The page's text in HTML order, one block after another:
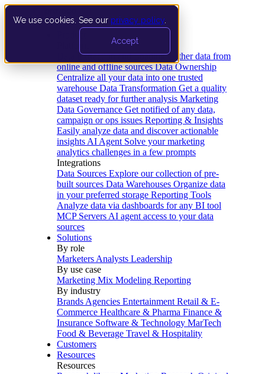
We use cookies. See our privacy policy
Accept
Data Extraction and Loading Gather data from
online and offline sources Data Ownership
Centralize all your data into one trusted
warehouse Data Transformation Get a quality
dataset ready for further analysis Marketing
Data Governance Get notified of any data,
campaign or ops issues Reporting & Insights
Easily analyze data and discover actionable
insights AI Agent Solve your marketing
analytics challenges in a few prompts
Integrations
Data Sources Explore our collection of pre-
built sources Data Warehouses Organize data
in your preferred storage Reporting Tools
Analyze data via dashboards for any BI tool
MCP Servers AI agent access to your data
sources
Solutions
By role
Marketers Analysts Leadership
By use case
Marketing Mix Modeling Reporting
By industry
Brands Agencies Entertainment Retail & E-
Commerce Healthcare & Pharma Finance &
Insurance Software & Technology MarTech
Food & Beverage Travel & Hospitality
Customers
Resources
Resources